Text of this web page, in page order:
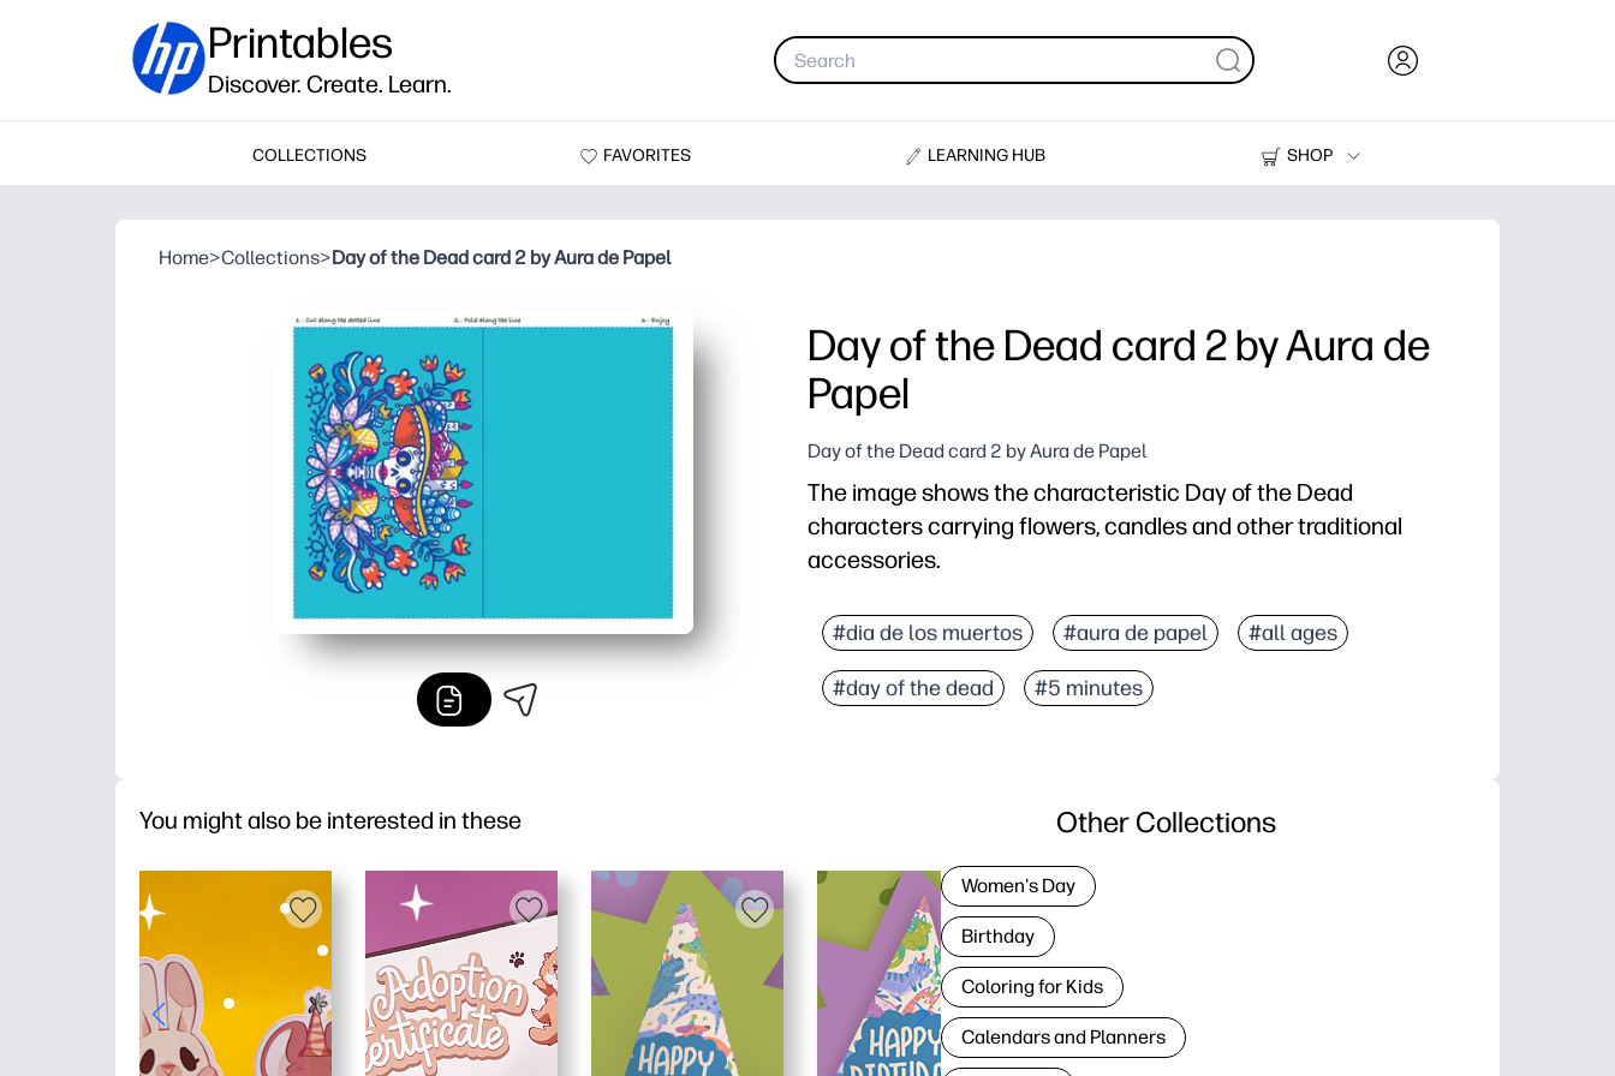
Printables
Discover. Create. Learn.
COLLECTIONS FAVORITES LEARNING HUB
SHOP
Printers
Home>Collections>Day of the Dead card 2 by Aura de Papel
Day of the Dead card 2 by Aura de
Papel
Day of the Dead card 2 by Aura de Papel
The image shows the characteristic Day of the Dead
characters carrying flowers, candles and other traditional
accessories.
#dia de los muertos #aura de papel #all ages
#day of the dead #5 minutes
You might also be interested in these Other Collections
Women's Day
Birthday
Coloring for Kids
Calendars and Planners